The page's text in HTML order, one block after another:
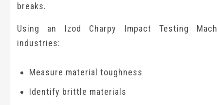
breaks.
Using an Izod Charpy Impact Testing
industries:
Measure material toughness
Identify brittle materials